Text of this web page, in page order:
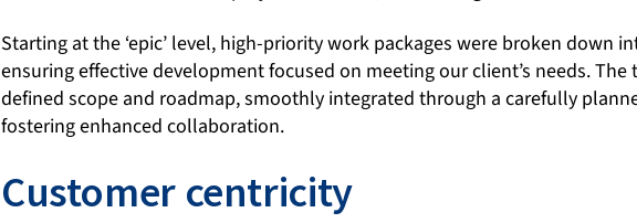
Starting at the ‘epic’ level, high-priority work packages were broken down
ensuring effective development focused on meeting our client’s needs. The
defined scope and roadmap, smoothly integrated through a carefully
fostering enhanced collaboration.
Customer centricity